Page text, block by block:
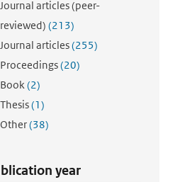
Journal articles (peer-
reviewed) (213)
Journal articles(255)
Proceedings(20)
Book(2)
Thesis(1)
Other(38)
year